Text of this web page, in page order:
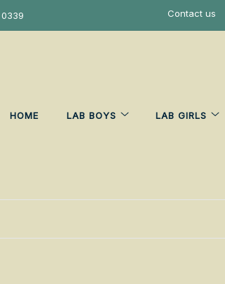
Contact us
HOME LAB BOYS LAB GIRLS